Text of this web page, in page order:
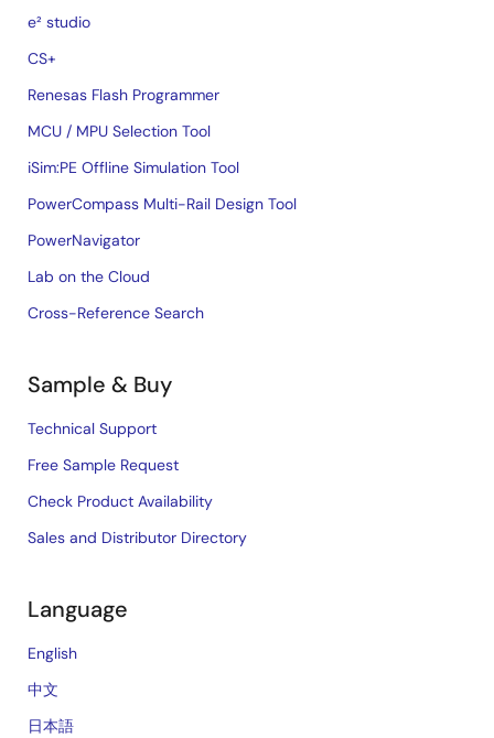
e² studio
CS+
Renesas Flash Programmer
MCU / MPU Selection Tool
iSim:PE Offline Simulation Tool
PowerCompass Multi-Rail Design Tool
PowerNavigator
Lab on the Cloud
Cross-Reference Search
Sample & Buy
Technical Support
Free Sample Request
Check Product Availability
Sales and Distributor Directory
Language
English
中文
日本語